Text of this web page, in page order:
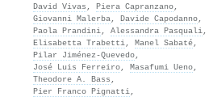
David Vivas , Piera Capranzano,
Giovanni Malerba, Davide Capodanno,
Paola Prandini, Alessandra Pasquali,
Elisabetta Trabetti, Manel Sabaté,
Pilar Jiménez‐Quevedo,
José Luis Ferreiro, Masafumi Ueno,
Theodore A. Bass ,
Pier Franco Pignatti,